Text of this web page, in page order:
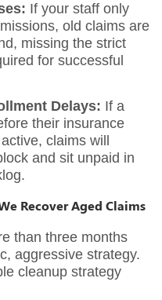
If your staff only
old claims are
missing the strict
for successful
Delays: If a
their insurance
claims will
and sit unpaid in
.
Recover Aged Claims
than three months
aggressive strategy.
cleanup strategy